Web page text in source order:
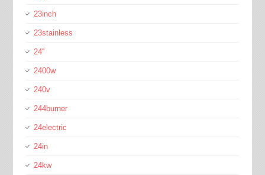
23inch
23stainless
24''
2400w
240v
244burner
24electric
24in
24kw